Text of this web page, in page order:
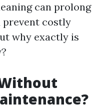
can prolong
prevent costly
why exactly is